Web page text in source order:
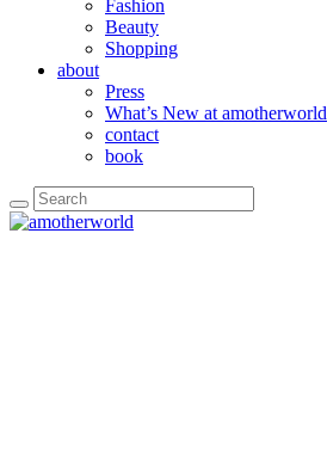
Fashion
Beauty
Shopping
about
Press
What’s New at amotherworld
contact
book